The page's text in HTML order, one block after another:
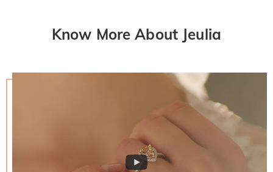
Know More About Jeulia